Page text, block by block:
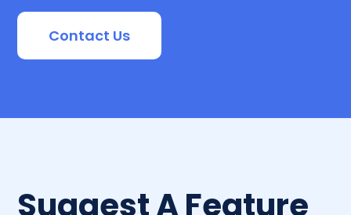
Contact Us
Suggest A Feature